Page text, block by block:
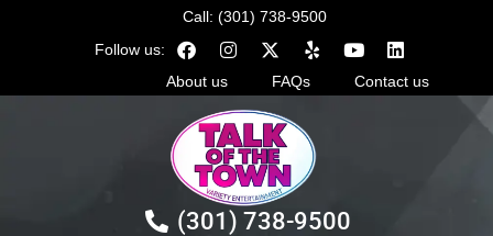
Call: (301) 738-9500
Follow us:
About us
FAQs Contact us
(301) 738-9500